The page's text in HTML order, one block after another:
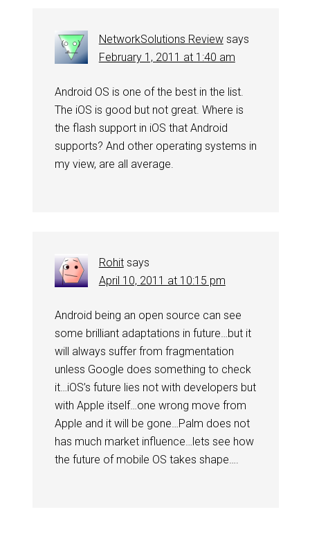
NetworkSolutions Review says
February 1, 2011 at 1:40 am
Android OS is one of the best in the list.
The iOS is good but not great. Where is
the flash support in iOS that Android
supports? And other operating systems in
my view, are all average.
Rohit says
April 10, 2011 at 10:15 pm
Android being an open source can see
some brilliant adaptations in future…but it
will always suffer from fragmentation
unless Google does something to check
it…iOS’s future lies not with developers but
with Apple itself…one wrong move from
Apple and it will be gone…Palm does not
has much market influence…lets see how
the future of mobile OS takes shape….